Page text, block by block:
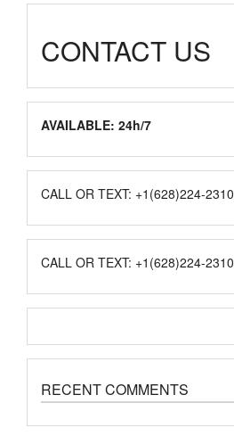
CONTACT US
AVAILABLE: 24h/7
CALL OR TEXT: +1(628)224-2310
CALL OR TEXT: +1(628)224-2310
RECENT COMMENTS